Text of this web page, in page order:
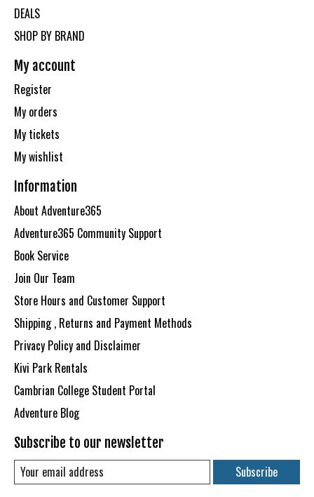
DEALS
SHOP BY BRAND
My account
Register
My orders
My tickets
My wishlist
Information
About Adventure365
Adventure365 Community Support
Book Service
Join Our Team
Store Hours and Customer Support
Shipping , Returns and Payment Methods
Privacy Policy and Disclaimer
Kivi Park Rentals
Cambrian College Student Portal
Adventure Blog
Subscribe to our newsletter
Subscribe